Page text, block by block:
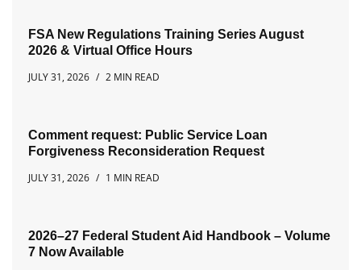
FSA New Regulations Training Series August
2026 & Virtual Office Hours
JULY 31, 2026
2 MIN READ
Comment request: Public Service Loan
Forgiveness Reconsideration Request
JULY 31, 2026
1 MIN READ
2026–27 Federal Student Aid Handbook – Volume
7 Now Available